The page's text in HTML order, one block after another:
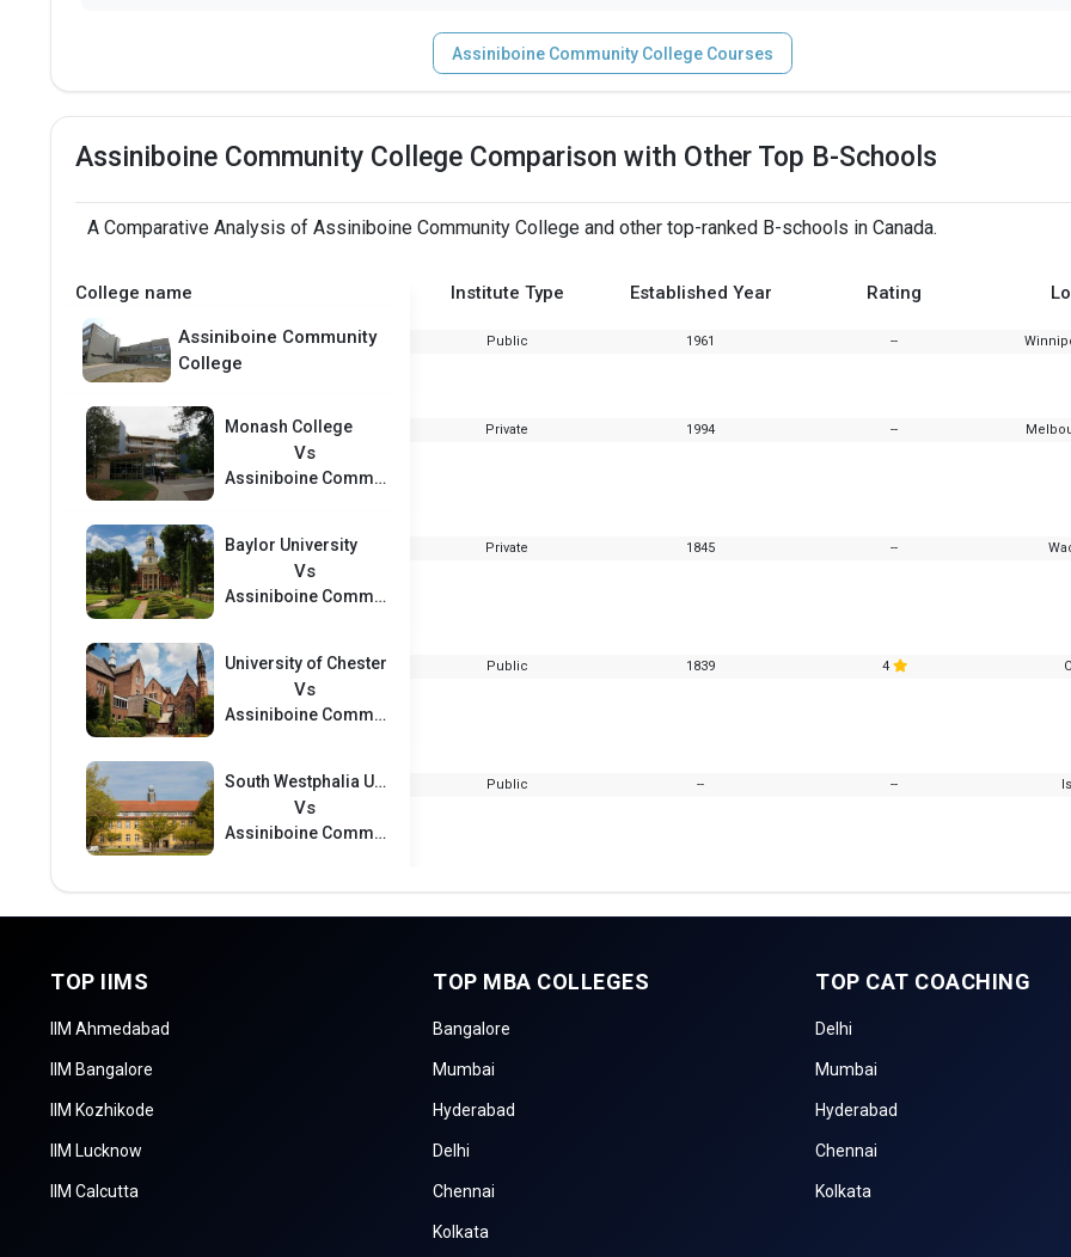
Assiniboine Community College Courses
Assiniboine Community College Comparison with Other Top B-Schools
A Comparative Analysis of Assiniboine Community College and other top-ranked B-schools in Canada.
College name Institute Type Established Year Rating
Assiniboine Community
College
Public 1961 --
Monash College
Vs
Assiniboine Community College
Private 1994 --
Baylor University
Vs
Assiniboine Community College
Private 1845 --
University of Chester
Vs
Assiniboine Community College
Public 1839 4
South Westphalia University of Applied Sciences
Vs
Assiniboine Community College
Public -- --
TOP IIMS
IIM Ahmedabad
IIM Bangalore
IIM Kozhikode
IIM Lucknow
IIM Calcutta
TOP MBA COLLEGES
Bangalore
Mumbai
Hyderabad
Delhi
Chennai
Kolkata
TOP CAT COACHING
Delhi
Mumbai
Hyderabad
Chennai
Kolkata